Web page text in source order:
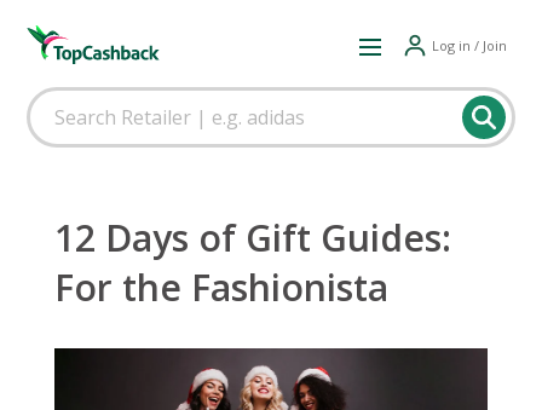
Log in / Join
12 Days of Gift Guides:
For the Fashionista